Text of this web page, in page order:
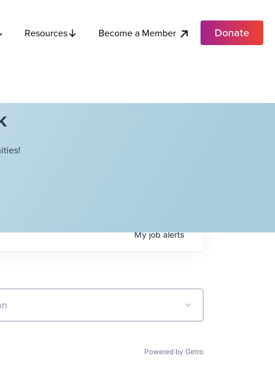
Resources Become a Member Donate
Myjobalerts
Powered by Getro